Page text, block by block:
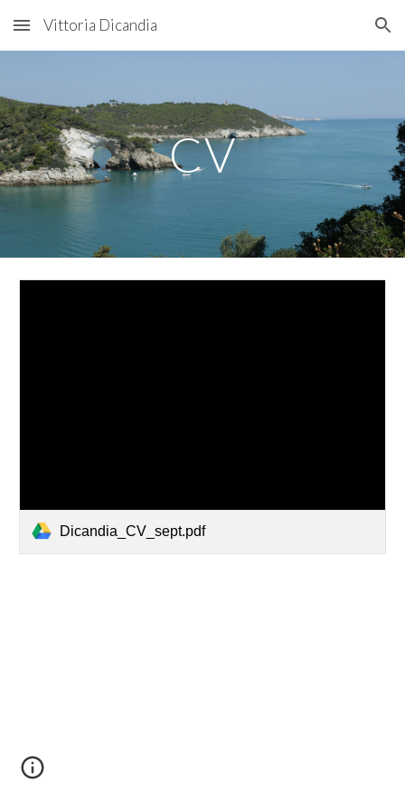
Skip to main content Skip to navigation
Vittoria Dicandia
CV
Dicandia_CV_sept.pdf